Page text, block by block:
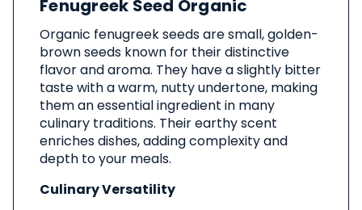
This
Product
Fenugreek Seed Organic
Organic fenugreek seeds are small, golden-
brown seeds known for their distinctive
flavor and aroma. They have a slightly bitter
taste with a warm, nutty undertone, making
them an essential ingredient in many
culinary traditions. Their earthy scent
enriches dishes, adding complexity and
depth to your meals.
Culinary Versatility